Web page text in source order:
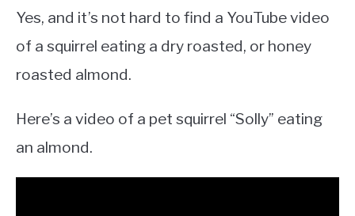
Yes, and it’s not hard to find a YouTube video
of a squirrel eating a dry roasted, or honey
roasted almond.
Here’s a video of a pet squirrel “Solly” eating
an almond.